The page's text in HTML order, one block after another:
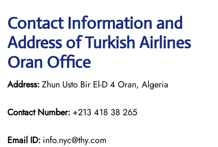
Contact Information and
Address of Turkish Airlines
Oran Office
Address:Zhun Usto Bir El-D 4 Oran, Algeria
Contact Number: +213 418 38 265
Email ID: info.nyc@thy.com